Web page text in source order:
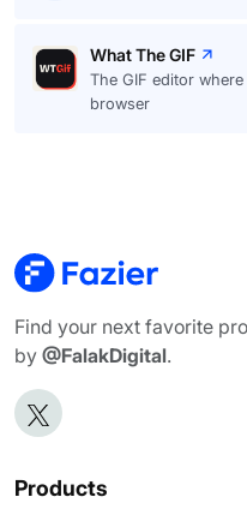
What The GIF
The GIF editor
browser
Find your next favorite
by @FalakDigital.
Products